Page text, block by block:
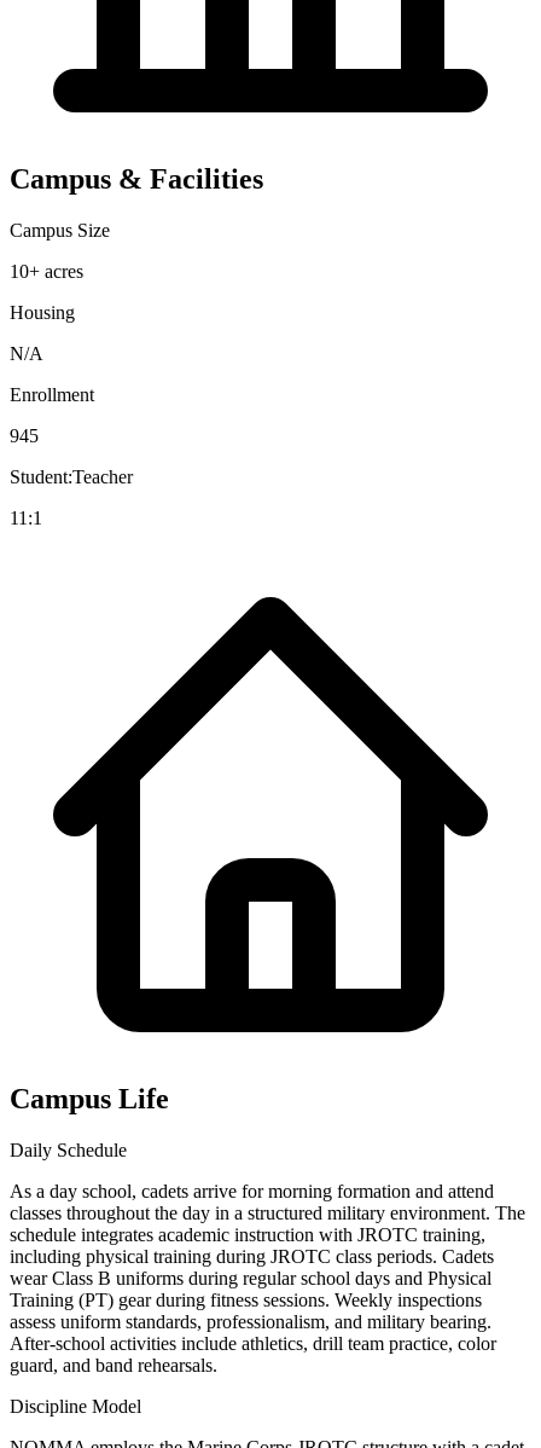
Campus & Facilities
Campus Size
10+ acres
Housing
N/A
Enrollment
945
Student:Teacher
11:1
Campus Life
Daily Schedule
As a day school, cadets arrive for morning formation and attend
classes throughout the day in a structured military environment. The
schedule integrates academic instruction with JROTC training,
including physical training during JROTC class periods. Cadets
wear Class B uniforms during regular school days and Physical
Training (PT) gear during fitness sessions. Weekly inspections
assess uniform standards, professionalism, and military bearing.
After-school activities include athletics, drill team practice, color
guard, and band rehearsals.
Discipline Model